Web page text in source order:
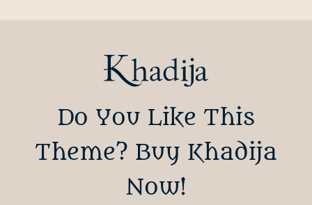
Do You Like This
Theme? Buy Khadija
Now!